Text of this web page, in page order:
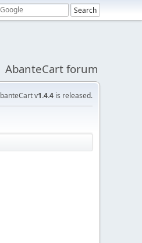
AbanteCart forum
v1.4.4 is released.